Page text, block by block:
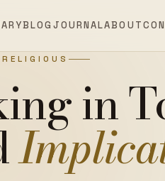
BLOG JOURNALABOUT
in